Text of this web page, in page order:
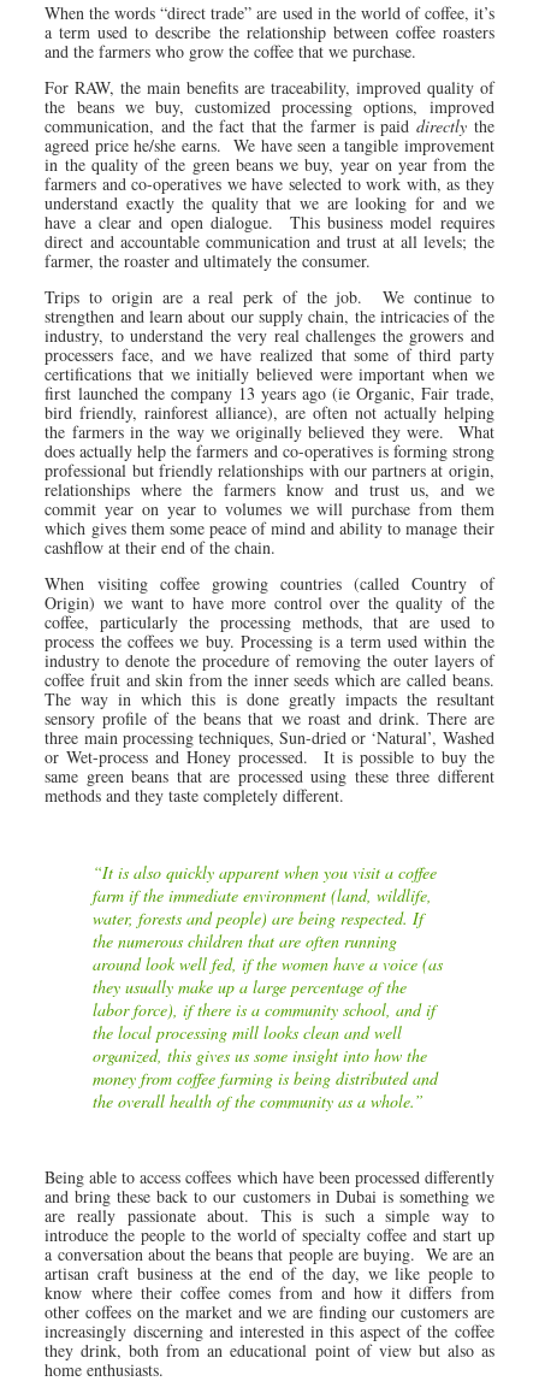
When the words “direct trade” are used in the world of coffee, it’s
a term used to describe the relationship between coffee roasters
and the farmers who grow the coffee that we purchase.
For RAW, the main benefits are traceability, improved quality of
the beans we buy, customized processing options, improved
communication, and the fact that the farmer is paid directlythe
agreed price he/she earns. We have seen a tangible improvement
in the quality of the green beans we buy, year on year from the
farmers and co-operatives we have selected to work with, as they
understand exactly the quality that we are looking for and we
have a clear and open dialogue. This business model requires
direct and accountable communication and trust at all levels; the
farmer, the roaster and ultimately the consumer.
Trips to origin are a real perk of the job. We continue to
strengthen and learn about our supply chain, the intricacies of the
industry, to understand the very real challenges the growers and
processers face, and we have realized that some of third party
certifications that we initially believed were important when we
first launched the company 13 years ago (ie Organic, Fair trade,
bird friendly, rainforest alliance), are often not actually helping
the farmers in the way we originally believed they were. What
does actually help the farmers and co-operatives is forming strong
professional but friendly relationships with our partners at origin,
relationships where the farmers know and trust us, and we
commit year on year to volumes we will purchase from them
which gives them some peace of mind and ability to manage their
cashflow at their end of the chain.
When visiting coffee growing countries (called Country of
Origin) we want to have more control over the quality of the
coffee, particularly the processing methods, that are used to
process the coffees we buy. Processing is a term used within the
industry to denote the procedure of removing the outer layers of
coffee fruit and skin from the inner seeds which are called beans.
The way in which this is done greatly impacts the resultant
sensory profile of the beans that we roast and drink. There are
three main processing techniques, Sun-dried or ‘Natural’, Washed
or Wet-process and Honey processed. It is possible to buy the
same green beans that are processed using these three different
methods and they taste completely different.
“It is also quickly apparent when you visit a coffee
farm if the immediate environment (land, wildlife,
water, forests and people) are being respected. If
the numerous children that are often running
around look well fed, if the women have a voice (as
they usually make up a large percentage of the
labor force), if there is a community school, and if
the local processing mill looks clean and well
organized, this gives us some insight into how the
money from coffee farming is being distributed and
the overall health of the community as a whole.”
Being able to access coffees which have been processed differently
and bring these back to our customers in Dubai is something we
are really passionate about. This is such a simple way to
introduce the people to the world of specialty coffee and start up
a conversation about the beans that people are buying. We are an
artisan craft business at the end of the day, we like people to
know where their coffee comes from and how it differs from
other coffees on the market and we are finding our customers are
increasingly discerning and interested in this aspect of the coffee
they drink, both from an educational point of view but also as
home enthusiasts.